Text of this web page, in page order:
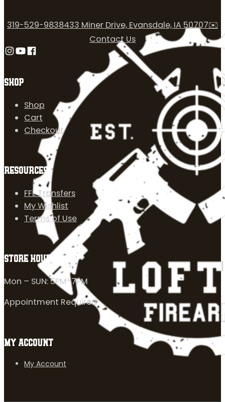
SHOP
Shop
Cart
Checkout
RESOURCES
FFL Transfers
My Wishlist
Terms of Use
319-529-9838433 Miner Drive, Evansdale, IA 50707✉️
Contact Us
Follow us on Instagram
Follow us on YouTube
Follow us on Facebook
STORE HOURS
Mon – SUN: 5PM-7PM
Appointment Required
MY ACCOUNT
My Account